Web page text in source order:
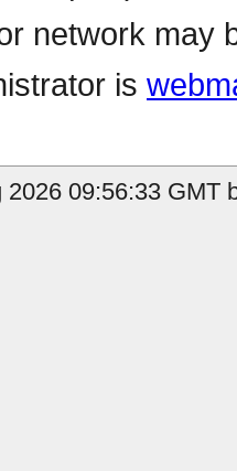
network may
is
09:56:33